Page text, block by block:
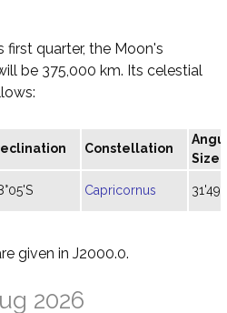
quarter, the Moon's
be 375,000 km. Its celestial
Constellation
Size
Capricornus 31'49"
given in J2000.0.
2026